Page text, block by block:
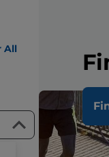
All